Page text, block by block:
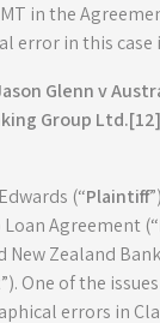
in the
error in this case
Glenn v
Group Ltd.[12]
(“Plaintiff
Agreement (“
New Zealand
”). One of the
errors in